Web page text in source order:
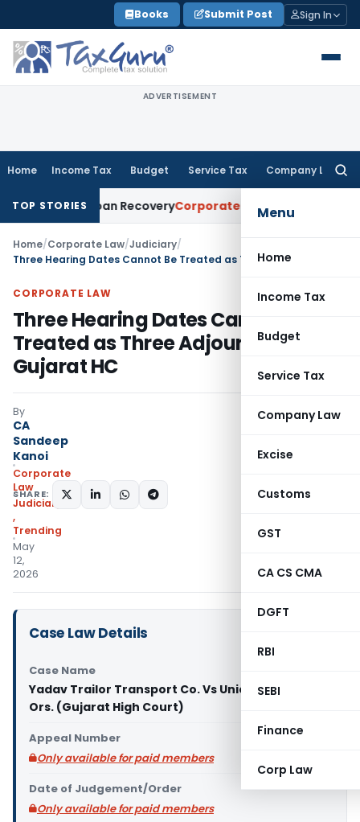
to
content
Books Submit Post Sign In
ADVERTISEMENT
Home Income Tax Budget Service Tax Company Law
Menu
Home
Income Tax
Budget
Service Tax
Company Law
Excise
Customs
GST
CA CS CMA
DGFT
RBI
SEBI
Finance
Corp Law
TOP STORIES
for Loan RecoveryCorporate Law Rental Income Not
Home/Corporate Law/Judiciary/
CORPORATE LAW
Three Hearing Dates Cannot Be
Treated as Three Adjournments:
Gujarat HC
By
CA
Sandeep
Kanoi
Corporate
Law
Judiciary
,
Trending
May
12,
2026
SHARE:
Case Law Details
Case Name
Yadav Trailor Transport Co. Vs Union of India &
Ors. (Gujarat High Court)
Appeal Number
Only available for paid members
Date of Judgement/Order
Only available for paid members